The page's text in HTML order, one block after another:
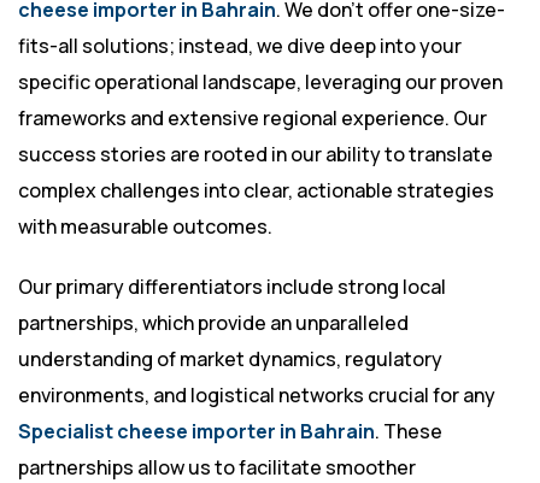
cheese importer in Bahrain. We don’t offer one-size-
fits-all solutions; instead, we dive deep into your
specific operational landscape, leveraging our proven
frameworks and extensive regional experience. Our
success stories are rooted in our ability to translate
complex challenges into clear, actionable strategies
with measurable outcomes.
Our primary differentiators include strong local
partnerships, which provide an unparalleled
understanding of market dynamics, regulatory
environments, and logistical networks crucial for any
Specialist cheese importer in Bahrain. These
partnerships allow us to facilitate smoother